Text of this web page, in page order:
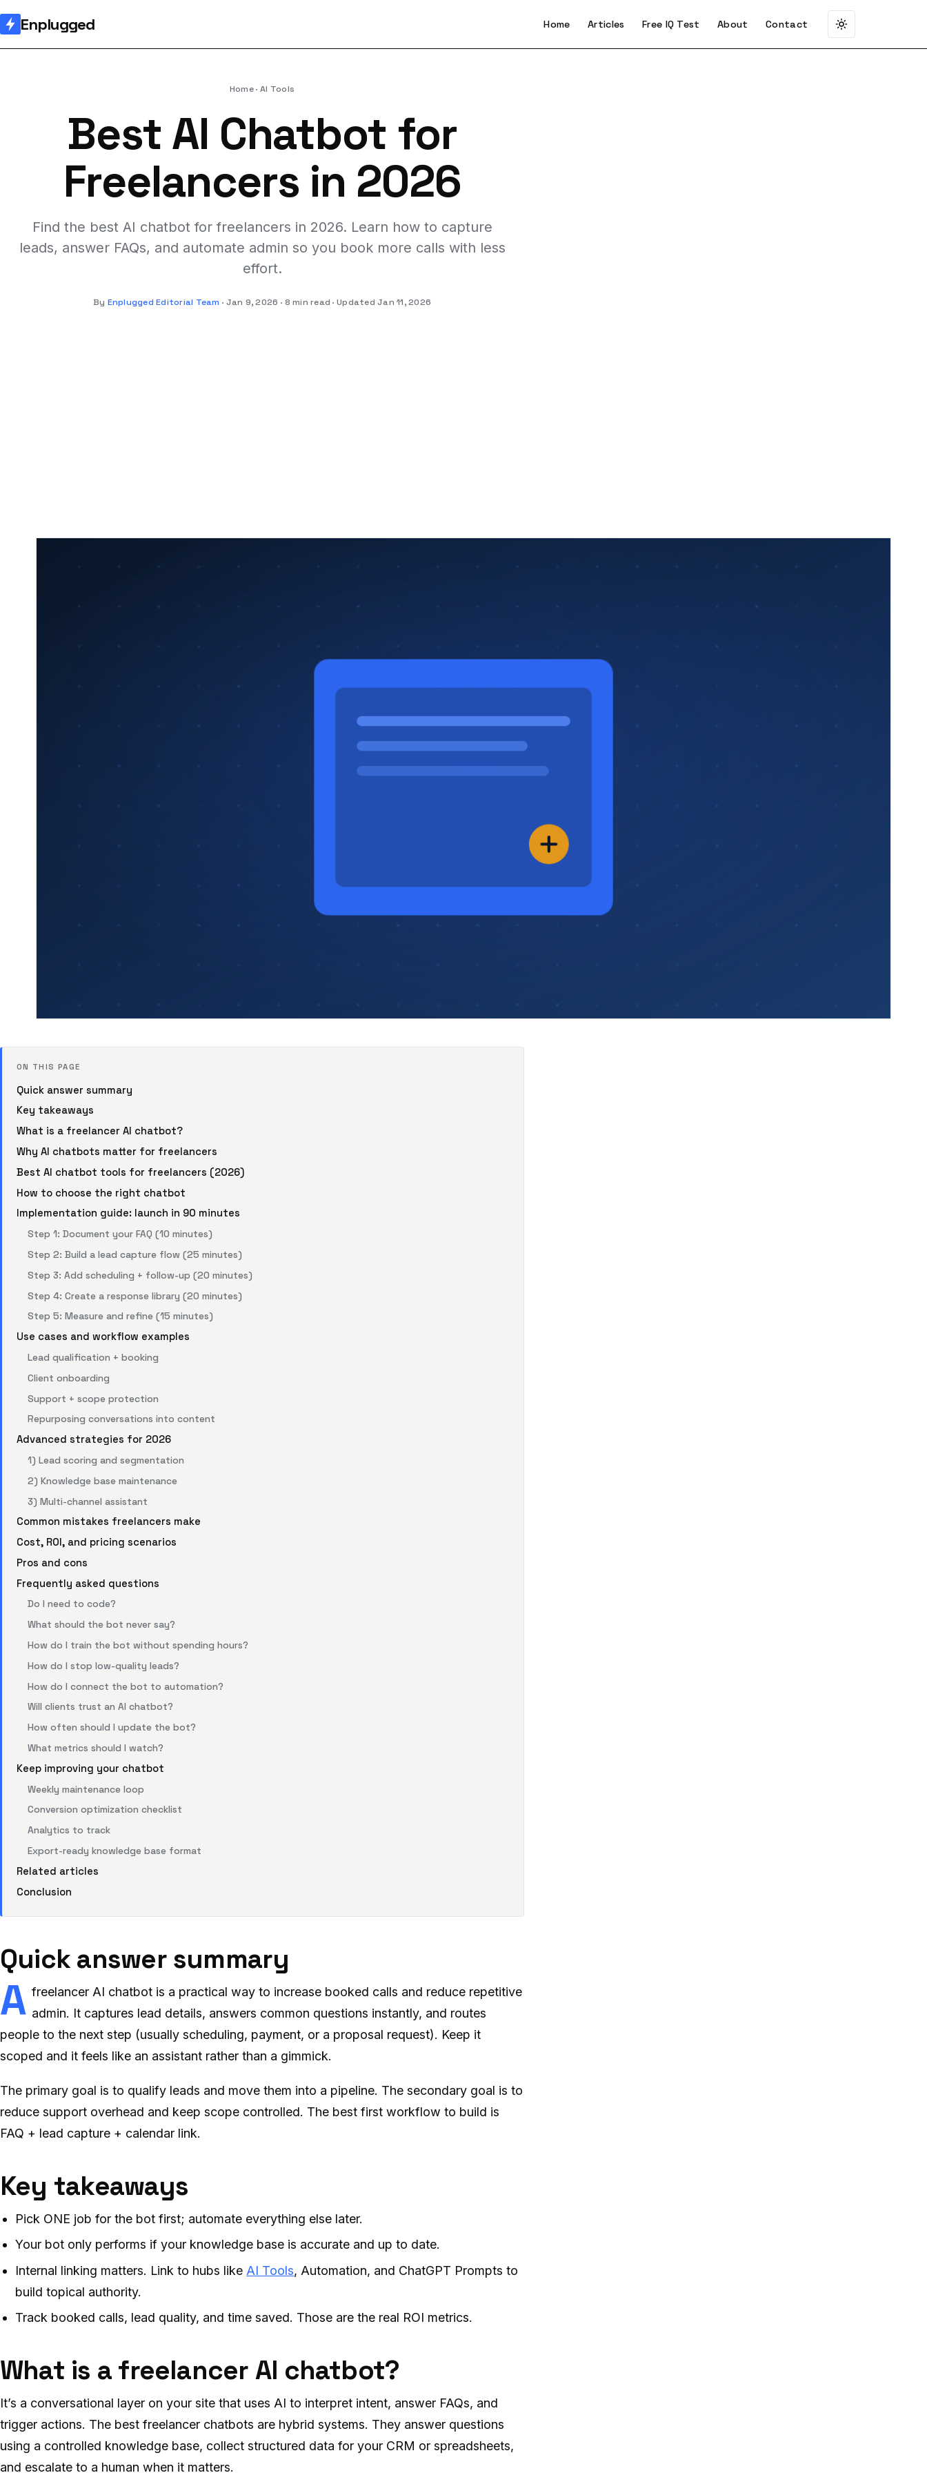
Enplugged Home Articles Free IQ Test About Contact
Home AI Tools
Best AI Chatbot for
Freelancers in 2026
Find the best AI chatbot for freelancers in 2026. Learn how to capture
leads, answer FAQs, and automate admin so you book more calls with less
effort.
By Enplugged Editorial Team Jan 9, 2026 8 min read Updated Jan 11, 2026
ON THIS PAGE
Quick answer summary
Key takeaways
What is a freelancer AI chatbot?
Why AI chatbots matter for freelancers
Best AI chatbot tools for freelancers (2026)
How to choose the right chatbot
Implementation guide: launch in 90 minutes
Step 1: Document your FAQ (10 minutes)
Step 2: Build a lead capture flow (25 minutes)
Step 3: Add scheduling + follow-up (20 minutes)
Step 4: Create a response library (20 minutes)
Step 5: Measure and refine (15 minutes)
Use cases and workflow examples
Lead qualification + booking
Client onboarding
Support + scope protection
Repurposing conversations into content
Advanced strategies for 2026
1) Lead scoring and segmentation
2) Knowledge base maintenance
3) Multi-channel assistant
Common mistakes freelancers make
Cost, ROI, and pricing scenarios
Pros and cons
Frequently asked questions
Do I need to code?
What should the bot never say?
How do I train the bot without spending hours?
How do I stop low-quality leads?
How do I connect the bot to automation?
Will clients trust an AI chatbot?
How often should I update the bot?
What metrics should I watch?
Keep improving your chatbot
Weekly maintenance loop
Conversion optimization checklist
Analytics to track
Export-ready knowledge base format
Related articles
Conclusion
Quick answer summary
A freelancer AI chatbot is a practical way to increase booked calls and reduce repetitive
admin. It captures lead details, answers common questions instantly, and routes
people to the next step (usually scheduling, payment, or a proposal request). Keep it
scoped and it feels like an assistant rather than a gimmick.
The primary goal is to qualify leads and move them into a pipeline. The secondary goal is to
reduce support overhead and keep scope controlled. The best first workflow to build is
FAQ + lead capture + calendar link.
Key takeaways
Pick ONE job for the bot first; automate everything else later.
Your bot only performs if your knowledge base is accurate and up to date.
Internal linking matters. Link to hubs like AI Tools, Automation, and ChatGPT Prompts to
build topical authority.
Track booked calls, lead quality, and time saved. Those are the real ROI metrics.
What is a freelancer AI chatbot?
It’s a conversational layer on your site that uses AI to interpret intent, answer FAQs, and
trigger actions. The best freelancer chatbots are hybrid systems. They answer questions
using a controlled knowledge base, collect structured data for your CRM or spreadsheets,
and escalate to a human when it matters.